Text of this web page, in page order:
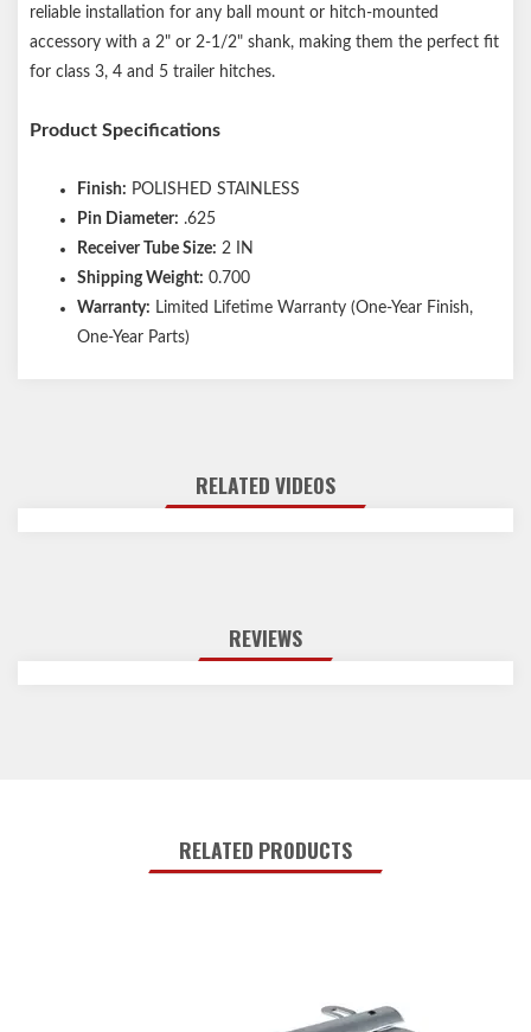
reliable installation for any ball mount or hitch-mounted
accessory with a 2" or 2-1/2" shank, making them the perfect fit
for class 3, 4 and 5 trailer hitches.
Product Specifications
Finish: POLISHED STAINLESS
Pin Diameter: .625
Receiver Tube Size: 2 IN
Shipping Weight: 0.700
Warranty: Limited Lifetime Warranty (One-Year Finish,
One-Year Parts)
RELATED VIDEOS
REVIEWS
RELATED PRODUCTS